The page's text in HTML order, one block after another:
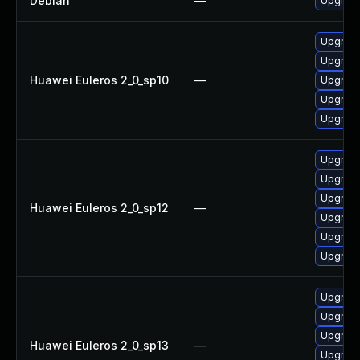
Huawei Euleros 2_0_sp10 —
Huawei Euleros 2_0_sp12 —
Huawei Euleros 2_0_sp13 —